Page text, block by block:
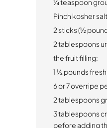
¼ teaspoon
Pinch kosher salt
2 sticks (½
2 tablespoons
the fruit filling:
1 ½ pounds
6 or 7 overripe
2 tablespoons
3 tablespoons
before adding